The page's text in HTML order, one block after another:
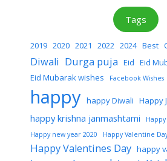
Tags
2019 2020 2021 2022 2024 Best
Diwali Durga puja Eid Eid
Eid Mubarak wishes
Facebook Wishes
happy happy Diwali Happy
happy krishna janmashtami
Happy new year 2020
Happy Valentine
Happy Valentines Day happy